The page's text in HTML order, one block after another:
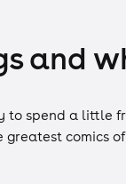
and
to spend a little
comics